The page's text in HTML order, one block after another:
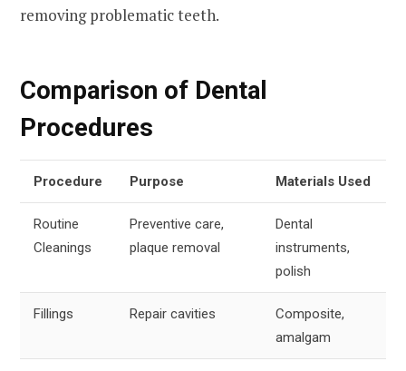
removing problematic teeth.
Comparison of Dental
Procedures
Procedure Purpose Materials Used
Routine
Cleanings
Preventive care,
plaque removal
Dental
instruments,
polish
Fillings Repair cavities
Composite,
amalgam